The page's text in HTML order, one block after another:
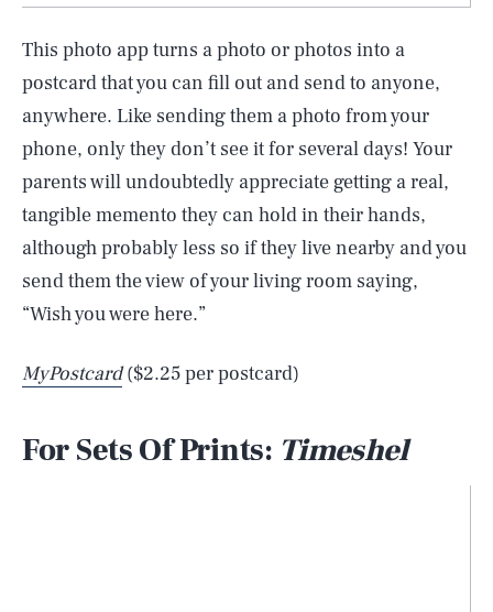
This photo app turns a photo or photos into a
postcard that you can fill out and send to anyone,
anywhere. Like sending them a photo from your
phone, only they don’t see it for several days! Your
parents will undoubtedly appreciate getting a real,
tangible memento they can hold in their hands,
although probably less so if they live nearby and you
send them the view of your living room saying,
“Wish you were here.”
MyPostcard($2.25 per postcard)
For Sets Of Prints: Timeshel